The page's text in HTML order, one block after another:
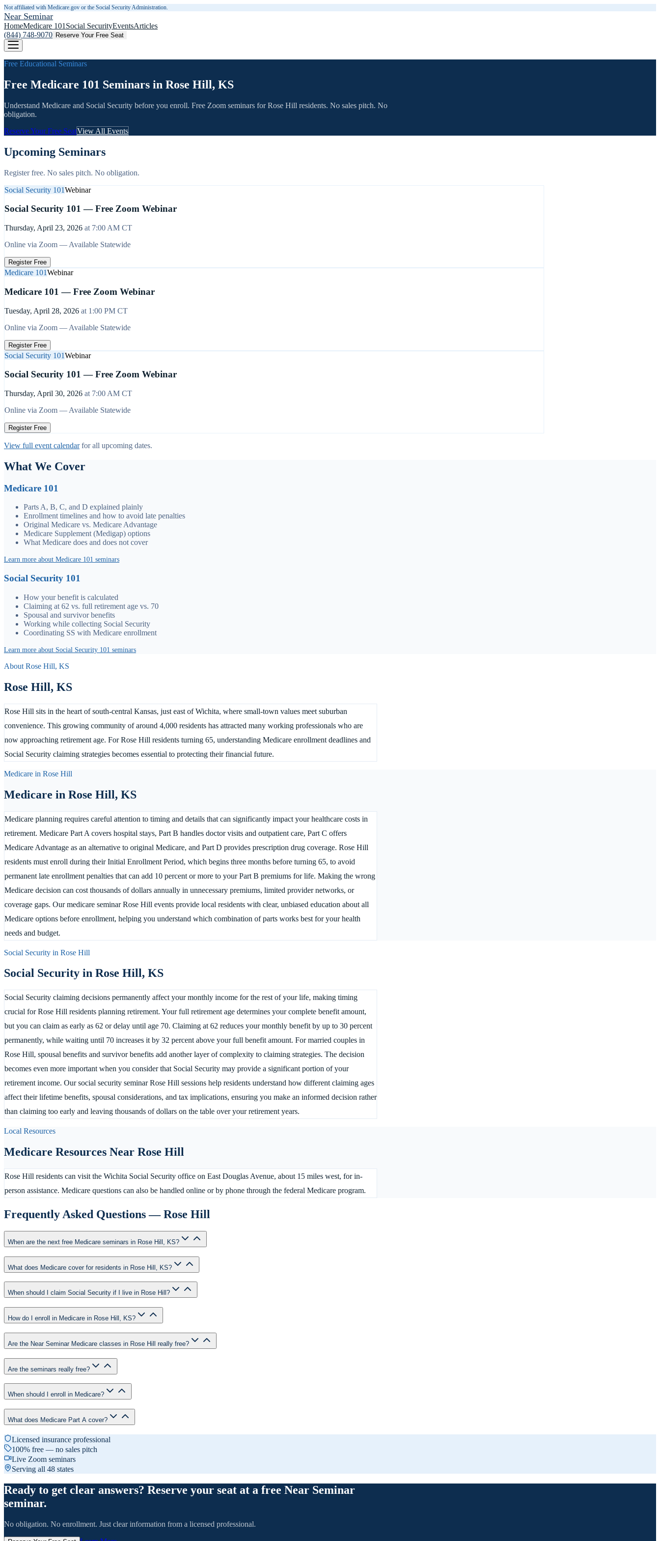
Not affiliated with Medicare.gov or the Social Security Administration.
Near Seminar
HomeMedicare 101 Social SecurityEventsArticles
(844) 748-9070 Reserve Your Free Seat
Free Educational Seminars
Free Medicare 101 Seminars in Rose Hill, KS
Understand Medicare and Social Security before you enroll. Free Zoom seminars forRose Hill residents. No sales pitch. No
obligation.
Reserve Your Free SeatView All Events
Upcoming Seminars
Register free. No sales pitch. No obligation.
Social Security 101Webinar
Social Security 101 — Free Zoom Webinar
Thursday, April 23, 2026 at 7:00 AM CT
Online via Zoom — Available Statewide
Register Free
Medicare 101Webinar
Medicare 101 — Free Zoom Webinar
Tuesday, April 28, 2026 at 1:00 PM CT
Online via Zoom — Available Statewide
Register Free
Social Security 101Webinar
Social Security 101 — Free Zoom Webinar
Thursday, April 30, 2026 at 7:00 AM CT
Online via Zoom — Available Statewide
Register Free
View full event calendar for all upcoming dates.
What We Cover
Medicare 101
Parts A, B, C, and D explained plainly
Enrollment timelines and how to avoid late penalties
Original Medicare vs. Medicare Advantage
Medicare Supplement (Medigap) options
What Medicare does and does not cover
Learn more about Medicare 101 seminars
Social Security 101
How your benefit is calculated
Claiming at 62 vs. full retirement age vs. 70
Spousal and survivor benefits
Working while collecting Social Security
Coordinating SS with Medicare enrollment
Learn more about Social Security 101 seminars
About Rose Hill, KS
Rose Hill, KS
Rose Hill sits in the heart of south-central Kansas, just east of Wichita, where small-town values meet suburban
convenience. This growing community of around 4,000 residents has attracted many working professionals who are
now approaching retirement age. For Rose Hill residents turning 65, understanding Medicare enrollment deadlines and
Social Security claiming strategies becomes essential to protecting their financial future.
Medicare in Rose Hill
Medicare in Rose Hill, KS
Medicare planning requires careful attention to timing and details that can significantly impact your healthcare costs in
retirement. Medicare Part A covers hospital stays, Part B handles doctor visits and outpatient care, Part C offers
Medicare Advantage as an alternative to original Medicare, and Part D provides prescription drug coverage. Rose Hill
residents must enroll during their Initial Enrollment Period, which begins three months before turning 65, to avoid
permanent late enrollment penalties that can add 10 percent or more to your Part B premiums for life. Making the wrong
Medicare decision can cost thousands of dollars annually in unnecessary premiums, limited provider networks, or
coverage gaps. Our medicare seminar Rose Hill events provide local residents with clear, unbiased education about all
Medicare options before enrollment, helping you understand which combination of parts works best for your health
needs and budget.
Social Security in Rose Hill
Social Security in Rose Hill, KS
Social Security claiming decisions permanently affect your monthly income for the rest of your life, making timing
crucial for Rose Hill residents planning retirement. Your full retirement age determines your complete benefit amount,
but you can claim as early as 62 or delay until age 70. Claiming at 62 reduces your monthly benefit by up to 30 percent
permanently, while waiting until 70 increases it by 32 percent above your full benefit amount. For married couples in
Rose Hill, spousal benefits and survivor benefits add another layer of complexity to claiming strategies. The decision
becomes even more important when you consider that Social Security may provide a significant portion of your
retirement income. Our social security seminar Rose Hill sessions help residents understand how different claiming ages
affect their lifetime benefits, spousal considerations, and tax implications, ensuring you make an informed decision rather
than claiming too early and leaving thousands of dollars on the table over your retirement years.
Local Resources
Medicare Resources Near Rose Hill
Rose Hill residents can visit the Wichita Social Security office on East Douglas Avenue, about 15 miles west, for in-
person assistance. Medicare questions can also be handled online or by phone through the federal Medicare program.
Frequently Asked Questions —Rose Hill
When are the next free Medicare seminars in Rose Hill, KS?
What does Medicare cover for residents in Rose Hill, KS?
When should I claim Social Security if I live in Rose Hill?
How do I enroll in Medicare in Rose Hill, KS?
Are the Near Seminar Medicare classes in Rose Hill really free?
Are the seminars really free?
When should I enroll in Medicare?
What does Medicare Part A cover?
Licensed insurance professional
100% free — no sales pitch
Live Zoom seminars
Serving all 48 states
Ready to get clear answers? Reserve your seat at a free Near Seminar
seminar.
No obligation. No enrollment. Just clear information from a licensed professional.